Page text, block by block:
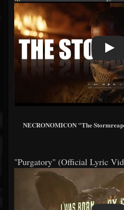
NECRONOMICON "The
"Purgatory" (Official Lyric